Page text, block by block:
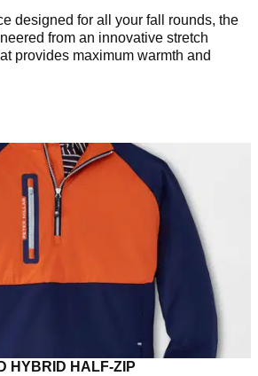
designed for all your fall rounds, the
from an innovative stretch
provides maximum warmth and
HYBRID HALF-ZIP